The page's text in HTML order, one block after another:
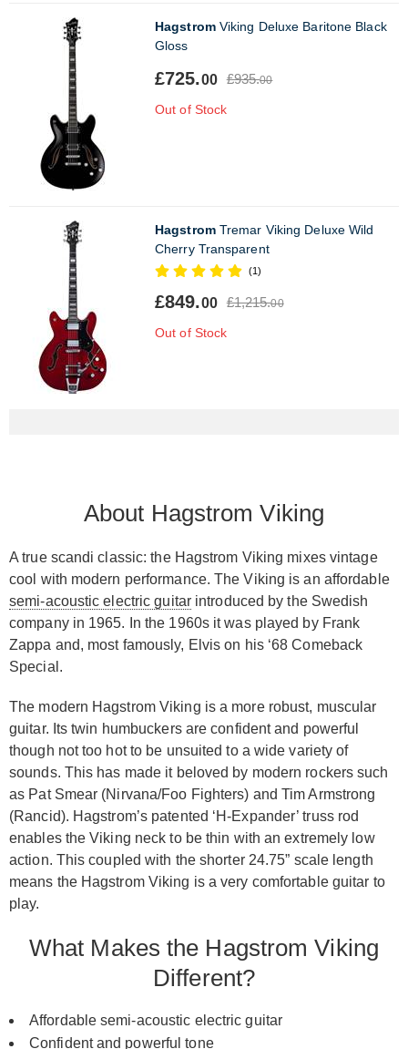
HagstromViking Deluxe Baritone Black
Gloss
£725.00 £935.00
Out of Stock
HagstromTremar Viking Deluxe Wild
Cherry Transparent
(1)
£849.00 £1,215.00
Out of Stock
About Hagstrom Viking
A true scandi classic: the Hagstrom Viking mixes vintage
cool with modern performance. The Viking is an affordable
semi-acoustic electric guitarintroduced by the Swedish
company in 1965. In the 1960s it was played by Frank
Zappa and, most famously, Elvis on his ‘68 Comeback
Special.
The modern Hagstrom Viking is a more robust, muscular
guitar. Its twin humbuckers are confident and powerful
though not too hot to be unsuited to a wide variety of
sounds. This has made it beloved by modern rockers such
as Pat Smear (Nirvana/Foo Fighters) and Tim Armstrong
(Rancid). Hagstrom’s patented ‘H-Expander’ truss rod
enables the Viking neck to be thin with an extremely low
action. This coupled with the shorter 24.75” scale length
means the Hagstrom Viking is a very comfortable guitar to
play.
What Makes the Hagstrom Viking
Different?
Affordable semi-acoustic electric guitar
Confident and powerful tone